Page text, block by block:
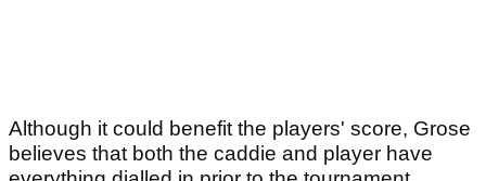
Although it could benefit the players' score, Grose
believes that both the caddie and player have